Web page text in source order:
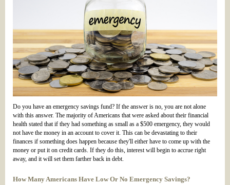
Do you have an emergency savings fund? If the answer is no, you are not alone
with this answer. The majority of Americans that were asked about their financial
health stated that if they had something as small as a $500 emergency, they would
not have the money in an account to cover it. This can be devastating to their
finances if something does happen because they'll either have to come up with the
money or put it on credit cards. If they do this, interest will begin to accrue right
away, and it will set them farther back in debt.
How Many Americans Have Low Or No Emergency Savings?